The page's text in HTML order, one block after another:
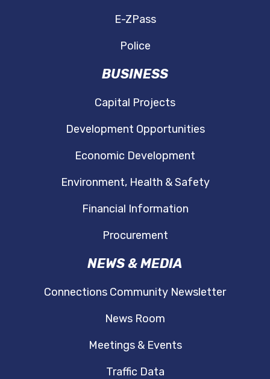
E-ZPass
Police
BUSINESS
Capital Projects
Development Opportunities
Economic Development
Environment, Health & Safety
Financial Information
Procurement
NEWS & MEDIA
Connections Community Newsletter
News Room
Meetings & Events
Traffic Data